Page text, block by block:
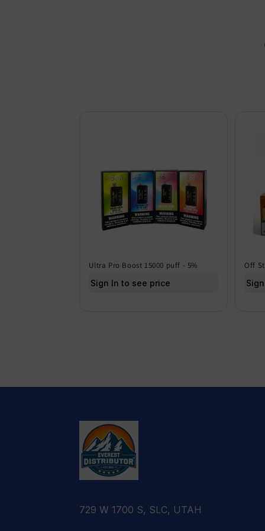
Ultra Pro Boost 15000 puff - 5%
Sign In to see price
Off
729 W 1700 S, SLC, UTAH